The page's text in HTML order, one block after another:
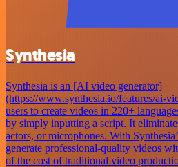
Synthesia
Synthesia is an [AI video generator]
(https://www.synthesia.io/features/ai-
users to create videos in 220+
by simply inputting a script. It
actors, or microphones. With
generate professional-quality videos
of the cost of traditional video